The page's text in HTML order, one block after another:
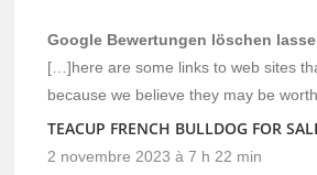
Google Bewertungen löschen
[…]here are some links to web sites
because we believe they may be
TEACUP FRENCH BULLDOG FOR
2 novembre 2023 à 7 h 22 min